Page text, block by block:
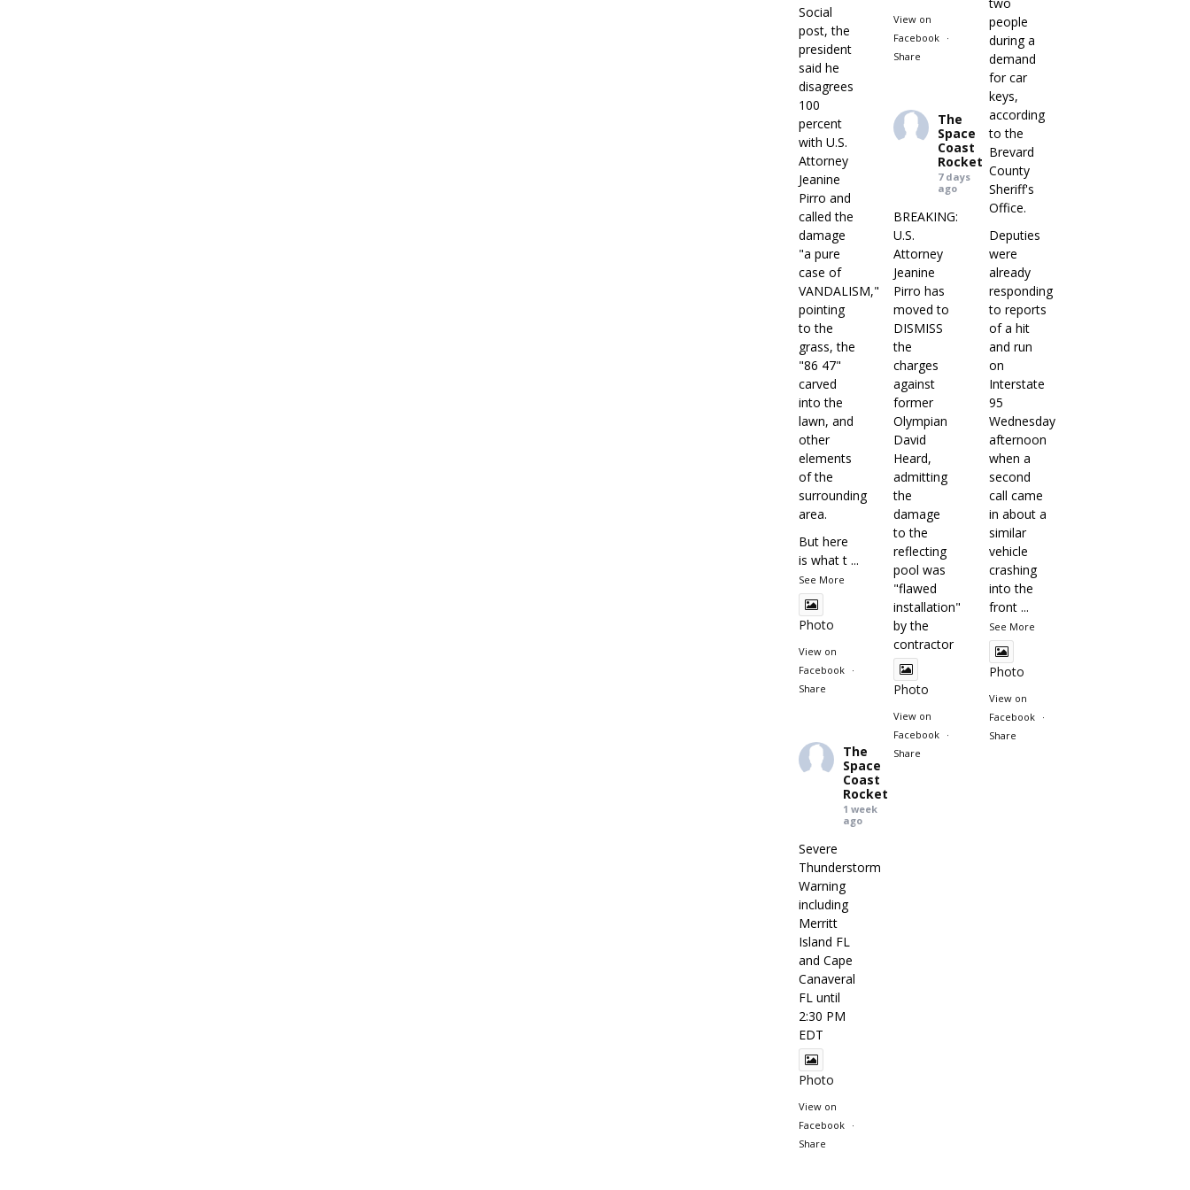
Social
post, the
president
said he
disagrees
100
percent
with U.S.
Attorney
Jeanine
Pirro and
called the
damage
"a pure
case of
VANDALISM,"
pointing
to the
grass, the
"86 47"
carved
into the
lawn, and
other
elements
of the
surrounding
area.
But here
is what t ...
See More
Photo
View on
Facebook
·
Share
View on
Facebook
·
Share
two
people
during a
demand
for car
keys,
according
to the
Brevard
County
Sheriff's
Office.
Deputies
were
already
responding
to reports
of a hit
and run
on
Interstate
95
Wednesday
afternoon
when a
second
call came
in about a
similar
vehicle
crashing
into the
front ...
See More
Photo
View on
Facebook
·
Share
The
Space
Coast
Rocket
7 days
ago
BREAKING:
U.S.
Attorney
Jeanine
Pirro has
moved to
DISMISS
the
charges
against
former
Olympian
David
Heard,
admitting
the
damage
to the
reflecting
pool was
"flawed
installation"
by the
contractor
Photo
View on
Facebook
·
Share
The
Space
Coast
Rocket
1 week
ago
Severe
Thunderstorm
Warning
including
Merritt
Island FL
and Cape
Canaveral
FL until
2:30 PM
EDT
Photo
View on
Facebook
·
Share